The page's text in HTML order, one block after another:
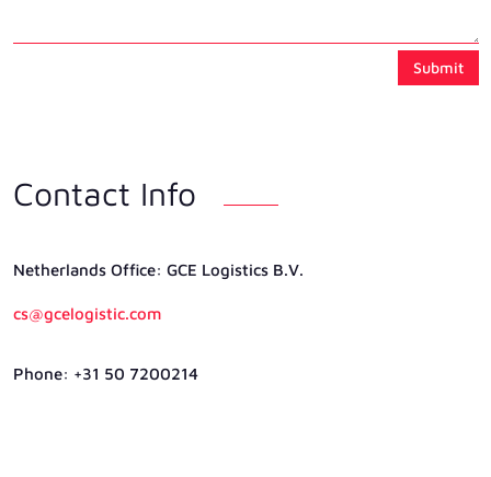
Submit
Contact Info
Netherlands Ofﬁce: GCE Logistics B.V.
cs@gcelogistic.com
Phone: +31 50 7200214